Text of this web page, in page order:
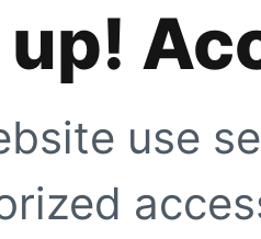
up!
use